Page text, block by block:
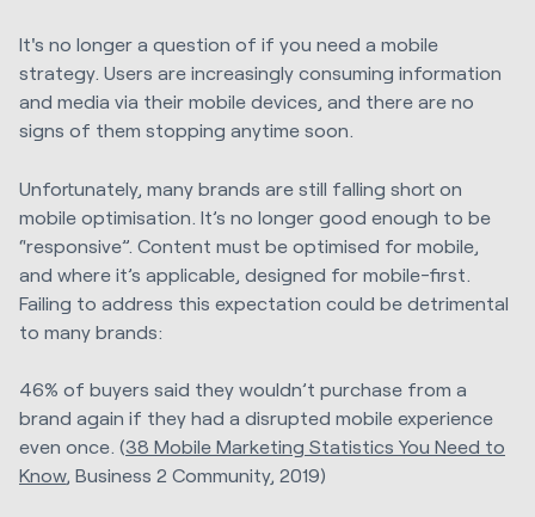
It's no longer a question of if you need a mobile
strategy. Users are increasingly consuming information
and media via their mobile devices, and there are no
signs of them stopping anytime soon.
Unfortunately, many brands are still falling short on
mobile optimisation. It’s no longer good enough to be
“responsive”. Content must be optimised for mobile,
and where it’s applicable, designed for mobile-first.
Failing to address this expectation could be detrimental
to many brands:
46% of buyers said they wouldn’t purchase from a
brand again if they had a disrupted mobile experience
even once. (38 Mobile Marketing Statistics You Need to
Know, Business 2 Community, 2019)